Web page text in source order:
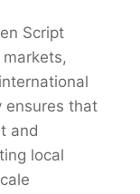
Script
ensures that
and
local